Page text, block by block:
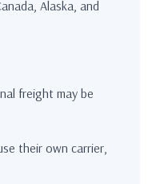
Alaska, and
freight may be
their own carrier,